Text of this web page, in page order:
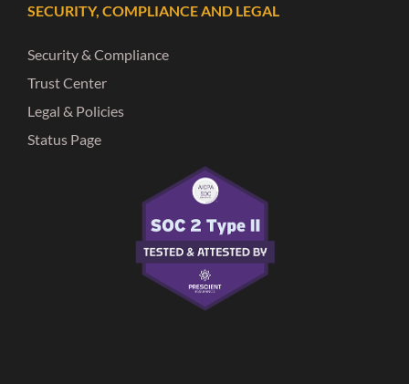
SECURITY, COMPLIANCE AND LEGAL
Security & Compliance
Trust Center
Legal & Policies
Status Page